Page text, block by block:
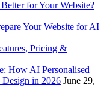
for Your Website?
Your Website for AI
Pricing &
How AI Personalised
Design in 2026 June 29,